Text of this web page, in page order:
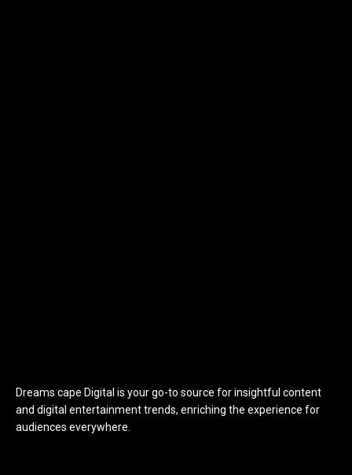
Dreams cape Digital is your go-to source for insightful content
and digital entertainment trends, enriching the experience for
audiences everywhere.